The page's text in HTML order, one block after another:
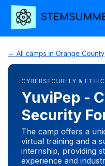
← All camps in Orange County
CYBERSECURITY &
YuviPep -
Security
The camp offers a
virtual training and a
internship, providing
experience and